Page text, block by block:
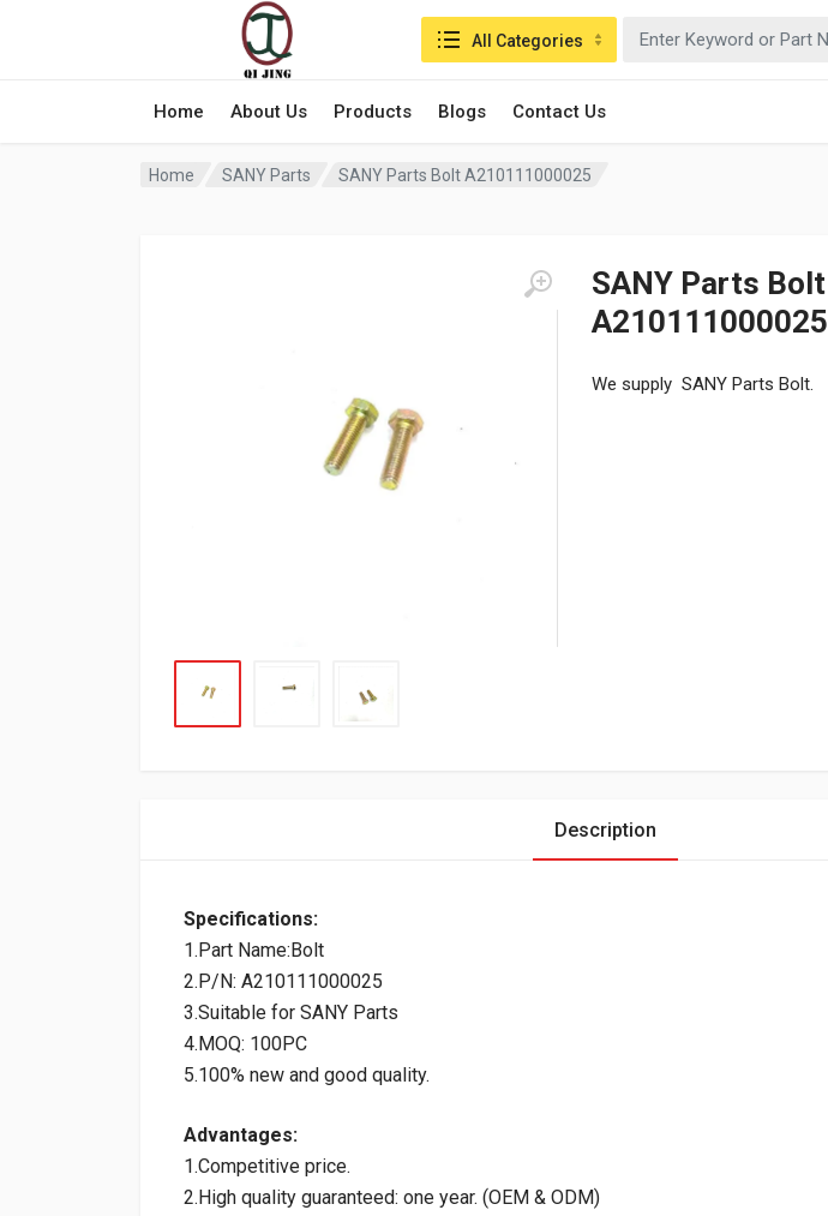
Home About Us Products Blogs Contact Us
Search in:All Categories
Home SANY Parts SANY Parts Bolt A210111000025
SANY Parts Bolt
A210111000025
We supply SANY Parts Bolt.
Description
Specifications:
1.Part Name:Bolt
2.P/N: A210111000025
3.Suitable for SANY Parts
4.MOQ: 100PC
5.100% new and good quality.
Advantages:
1.Competitive price.
2.High quality guaranteed: one year. (OEM & ODM)